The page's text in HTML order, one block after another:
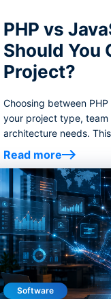
PHP vs
Should You
Project?
Choosing between
your project type,
architecture needs.
ecosystems, hiring
cases to help you
Read more
Software